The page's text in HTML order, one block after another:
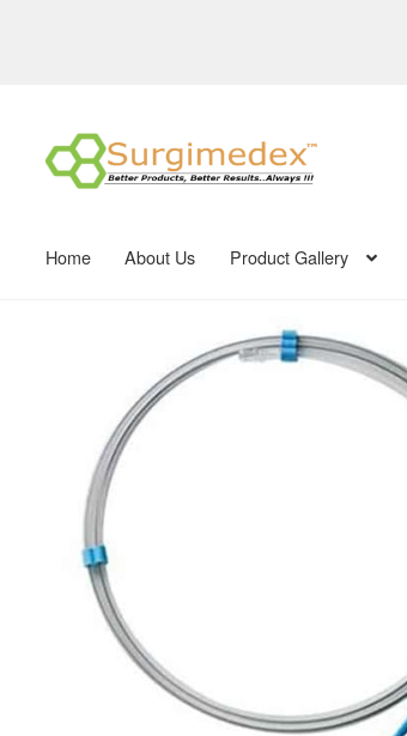
Skip
to
navigation
Skip
to
content
Home About Us Product Gallery